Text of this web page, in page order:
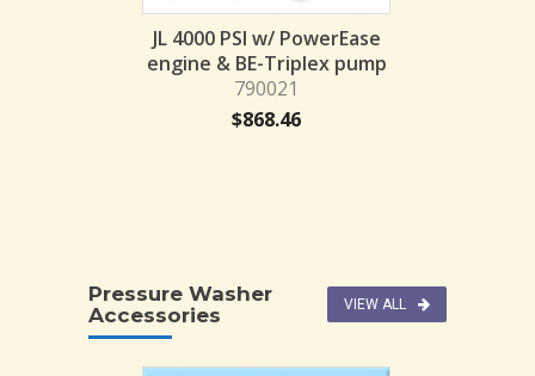
JL 4000 PSI w/ PowerEase
engine & BE-Triplex pump
790021
$868.46
Pressure Washer
Accessories
VIEW ALL